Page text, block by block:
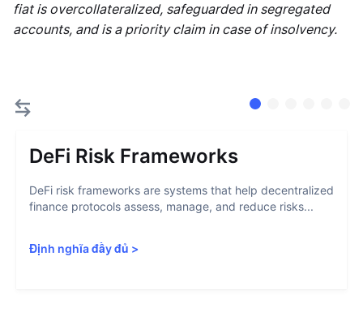
fiat is overcollateralized, safeguarded in segregated
accounts, and is a priority claim in case of insolvency.
DeFi Risk Frameworks
DeFi risk frameworks are systems that help decentralized
finance protocols assess, manage, and reduce risks...
Định nghĩa đầy đủ >